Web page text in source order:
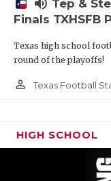
Tep &
Finals TXHSFB
Texas high school
round of the playoffs!
person_outline Texas Football
HIGH SCHOOL